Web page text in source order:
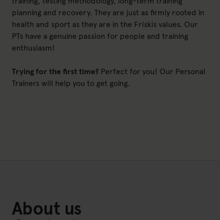
planning and recovery. They are just as firmly rooted in
health and sport as they are in the Friskis values. Our
PTs have a genuine passion for people and training
enthusiasm!
Trying for the first time? Perfect for you! Our Personal
Trainers will help you to get going.
About us